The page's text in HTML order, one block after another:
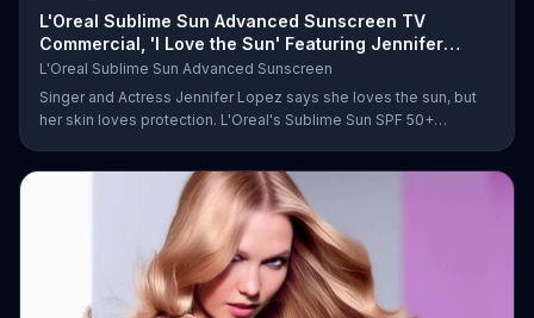
L'Oreal Sublime Sun Advanced Sunscreen TV
Commercial, 'I Love the Sun' Featuring Jennifer
Lopez
L'Oreal Sublime Sun Advanced Sunscreen
Singer and Actress Jennifer Lopez says she loves the sun, but
her skin loves protection. L'Oreal's Sublime Sun SPF 50+